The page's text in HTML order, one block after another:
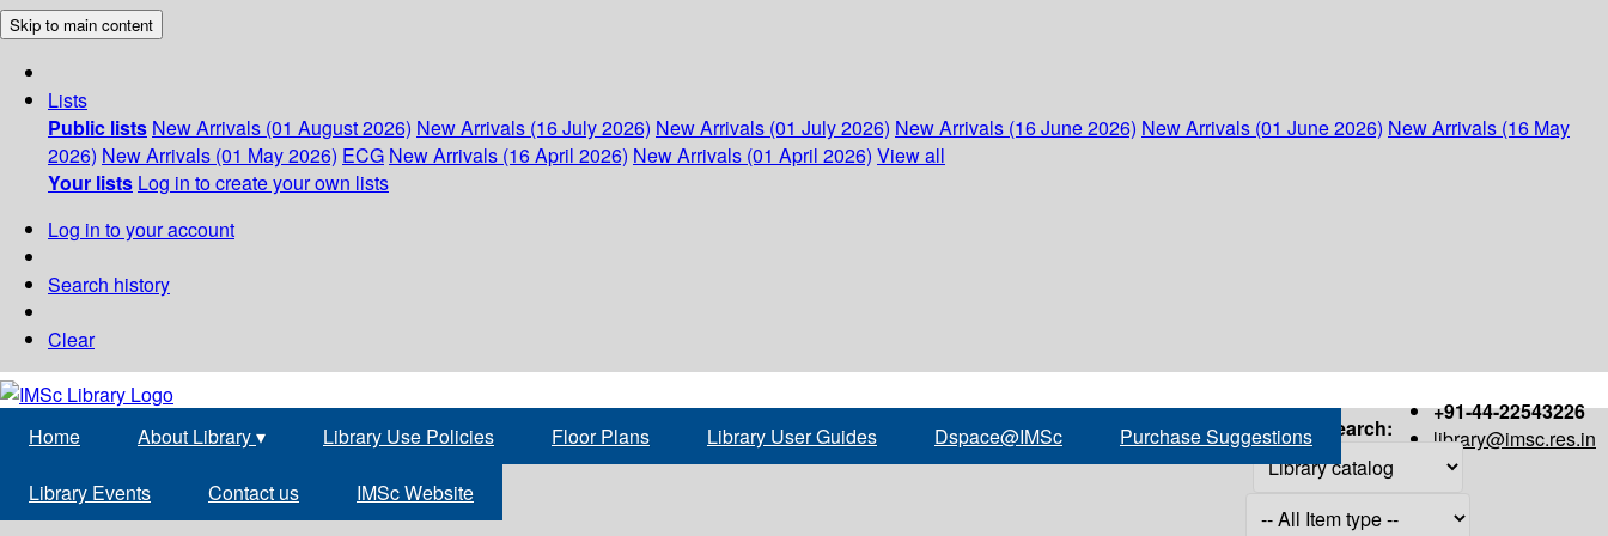
Skip to main content
Lists
Public lists New Arrivals (01 August 2026) New Arrivals (16 July 2026) New Arrivals (01 July 2026) New Arrivals (16 June 2026) New Arrivals (01 June 2026) New Arrivals (16 May
2026) New Arrivals (01 May 2026) ECG New Arrivals (16 April 2026) New Arrivals (01 April 2026) View all
Your lists Log in to create your own lists
Log in to your account
Search history
Clear
+91-44-22543226
library@imsc.res.in
Home About Library▾ Library Use Policies Floor Plans Library User Guides Dspace@IMSc Purchase Suggestions
Library Events Contact us IMSc Website
Search: